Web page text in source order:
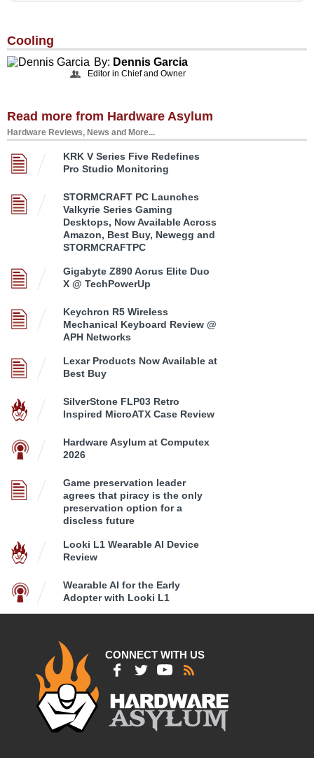
Cooling
By: Dennis Garcia
Editor in Chief and Owner
Read more from Hardware Asylum
Hardware Reviews, News and More...
KRK V Series Five Redefines
Pro Studio Monitoring
STORMCRAFT PC Launches
Valkyrie Series Gaming
Desktops, Now Available Across
Amazon, Best Buy, Newegg and
STORMCRAFTPC
Gigabyte Z890 Aorus Elite Duo
X @ TechPowerUp
Keychron R5 Wireless
Mechanical Keyboard Review @
APH Networks
Lexar Products Now Available at
Best Buy
SilverStone FLP03 Retro
Inspired MicroATX Case Review
Hardware Asylum at Computex
2026
Game preservation leader
agrees that piracy is the only
preservation option for a
discless future
Looki L1 Wearable AI Device
Review
Wearable AI for the Early
Adopter with Looki L1
CONNECT WITH US